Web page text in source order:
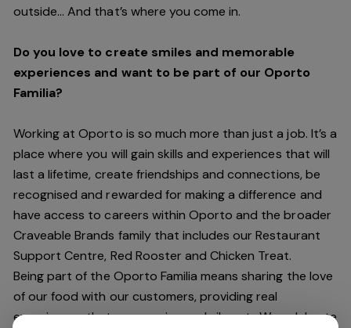
outside… And that’s where you come in.
Do you love to create smiles and memorable
experiences and want to be part of our Oporto
Familia?
Working at Oporto is so much more than just a job. It’s a
place where you will gain skills and experiences that will
last a lifetime, create friendships and connections, be
recognised and rewarded for making a difference and
have access to careers within Oporto and the broader
Craveable Brands family that includes our Restaurant
Support Centre, Red Rooster and Chicken Treat.
Being part of the Oporto Familia means sharing the love
of our food with our customers, providing real
experiences that are genuine and vibrant. We celebrate